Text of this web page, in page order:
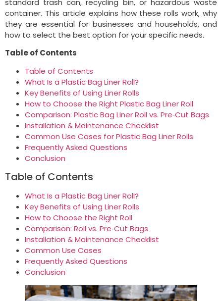
standard trash can, recycling bin, or hazardous waste
container. This article explains how these rolls work, why
they are essential for businesses and households, and
how to select the best option for your specific needs.
Table of Contents
Table of Contents
What Is a Plastic Bag Liner Roll?
Key Benefits of Using Liner Rolls
How to Choose the Right Plastic Bag Liner Roll
Comparison: Plastic Bag Liner Roll vs. Pre‑Cut Bags
Installation & Maintenance Checklist
Common Use Cases for Plastic Bag Liner Rolls
Frequently Asked Questions
Conclusion
Table of Contents
What Is a Plastic Bag Liner Roll?
Key Benefits of Using Liner Rolls
How to Choose the Right Roll
Comparison: Roll vs. Pre‑Cut Bags
Installation & Maintenance Checklist
Common Use Cases
Frequently Asked Questions
Conclusion